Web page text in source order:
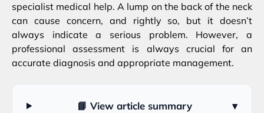
specialist medical help. A lump on the back of the neck
can cause concern, and rightly so, but it doesn’t
always indicate a serious problem. However, a
professional assessment is always crucial for an
accurate diagnosis and appropriate management.
📘 View article summary ▾